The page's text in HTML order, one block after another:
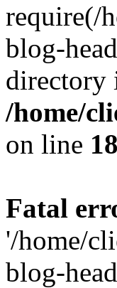
require(/
blog-
directory
/home/
on line 18
Fatal
'/home/
blog-